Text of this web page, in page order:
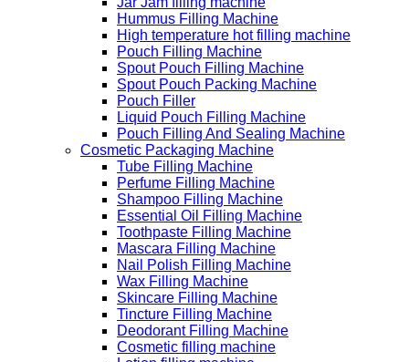
Hummus Filling Machine
High temperature hot filling machine
Pouch Filling Machine
Spout Pouch Filling Machine
Spout Pouch Packing Machine
Pouch Filler
Liquid Pouch Filling Machine
Pouch Filling And Sealing Machine
Cosmetic Packaging Machine
Tube Filling Machine
Perfume Filling Machine
Shampoo Filling Machine
Essential Oil Filling Machine
Toothpaste Filling Machine
Mascara Filling Machine
Nail Polish Filling Machine
Wax Filling Machine
Skincare Filling Machine
Tincture Filling Machine
Deodorant Filling Machine
Cosmetic filling machine